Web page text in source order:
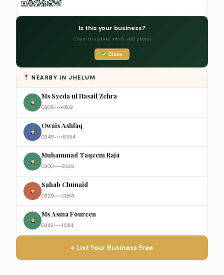
Is this your business?
Claim to update info & add photos
Claim
NEARBY IN JHELUM
Ms Syeda ul Hasail Zehra
0305-•••0613
Owais Ashfaq
0348-•••8354
Muhammad Taqeem Raja
0300-•••2333
Sahab Chunaid
0329-•••2068
Ms Asma Foureen
0342-•••1584
+ List Your Business Free